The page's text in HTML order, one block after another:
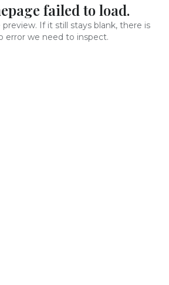
failed to load.
If it still stays blank, there is
error we need to inspect.